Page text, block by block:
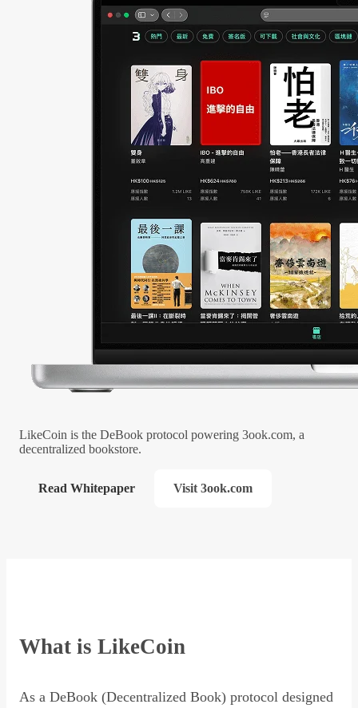
LikeCoin is the DeBook protocol powering 3ook.com, a
decentralized bookstore.
Read Whitepaper Visit 3ook.com
What is LikeCoin
As a DeBook (Decentralized Book) protocol designed